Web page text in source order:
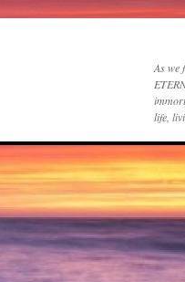
As we
life,